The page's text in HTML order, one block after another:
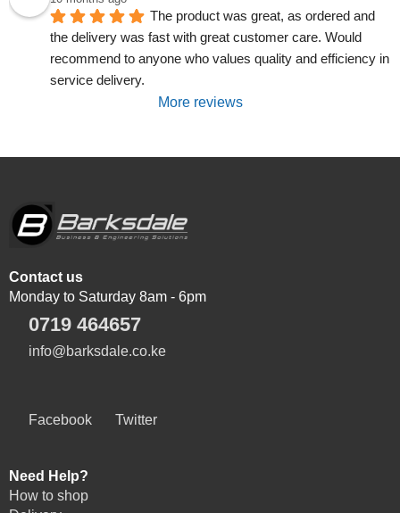
The product was great, as ordered and
the delivery was fast with great customer care. Would
recommend to anyone who values quality and efficiency in
service delivery.
More reviews
Contact us
Monday to Saturday 8am - 6pm
0719 464657
info@barksdale.co.ke
Facebook Twitter
Need Help?
How to shop